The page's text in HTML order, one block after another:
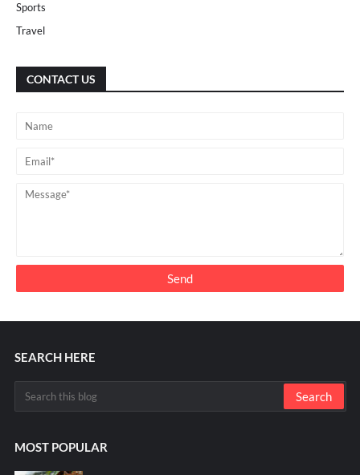
Sports
Travel
CONTACT US
SEARCH HERE
MOST POPULAR